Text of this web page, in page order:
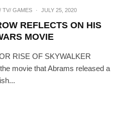
TV/ GAMES · JULY 25, 2020
REFLECTS ON HIS
MOVIE
RISE OF SKYWALKER
movie that Abrams released a